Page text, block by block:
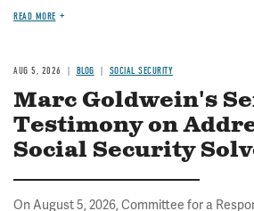
READ MORE
AUG 5, 2026 BLOG SOCIAL SECURITY
Marc Goldwein's
Testimony on
Social Security
On August 5, 2026, Committee for a